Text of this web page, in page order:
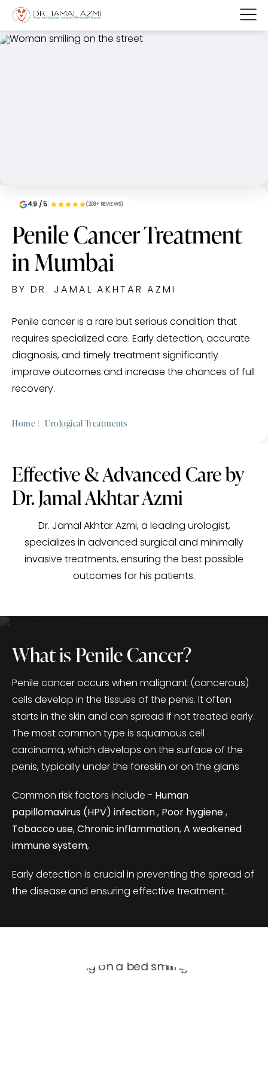
4.9 / 5 (208+ REVIEWS)
Penile Cancer Treatment
in Mumbai
BY DR. JAMAL AKHTAR AZMI
Penile cancer is a rare but serious condition that
requires specialized care. Early detection, accurate
diagnosis, and timely treatment significantly
improve outcomes and increase the chances of full
recovery.
Home | Urological Treatments
Effective & Advanced Care by
Dr. Jamal Akhtar Azmi
Dr. Jamal Akhtar Azmi, a leading urologist,
specializes in advanced surgical and minimally
invasive treatments, ensuring the best possible
outcomes for his patients.
What is Penile Cancer?
Penile cancer occurs when malignant (cancerous)
cells develop in the tissues of the penis. It often
starts in the skin and can spread if not treated early.
The most common type is squamous cell
carcinoma, which develops on the surface of the
penis, typically under the foreskin or on the glans
Common risk factors include - Human
papillomavirus (HPV) infection , Poor hygiene ,
Tobacco use, Chronic inflammation, A weakened
immune system,
Early detection is crucial in preventing the spread of
the disease and ensuring effective treatment.